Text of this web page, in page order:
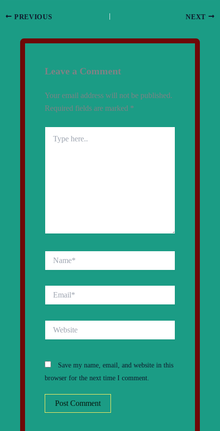
PREVIOUS NEXT
Leave a Comment
Your email address will not be published.
Required fields are marked *
here..
Save my name, email, and website in this
browser for the next time I comment.